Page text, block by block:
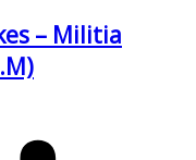
– Militia